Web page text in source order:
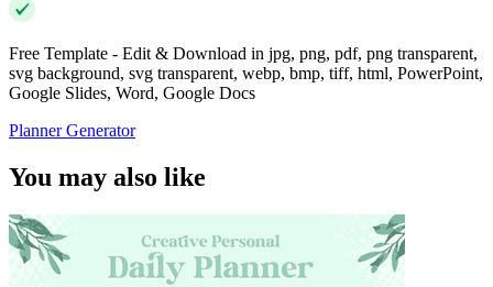
Free Template - Edit & Download in jpg, png, pdf, png transparent,
svg background, svg transparent, webp, bmp, tiff, html, PowerPoint,
Google Slides, Word, Google Docs
Planner Generator
You may also like